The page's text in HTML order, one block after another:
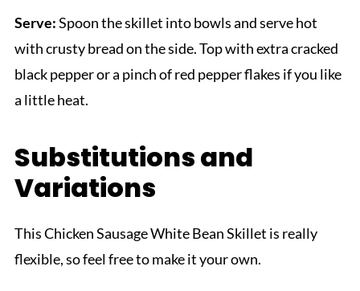
Serve:Spoon the skillet into bowls and serve hot
with crusty bread on the side. Top with extra cracked
black pepper or a pinch of red pepper flakes if you like
a little heat.
Substitutions and
Variations
This Chicken Sausage White Bean Skillet is really
flexible, so feel free to make it your own.